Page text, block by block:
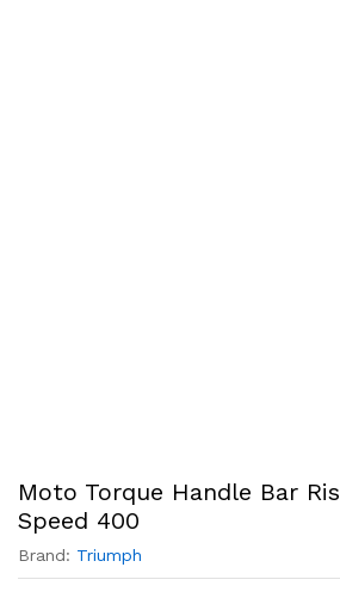
Moto Torque Handle Bar
Speed 400
Brand: Triumph